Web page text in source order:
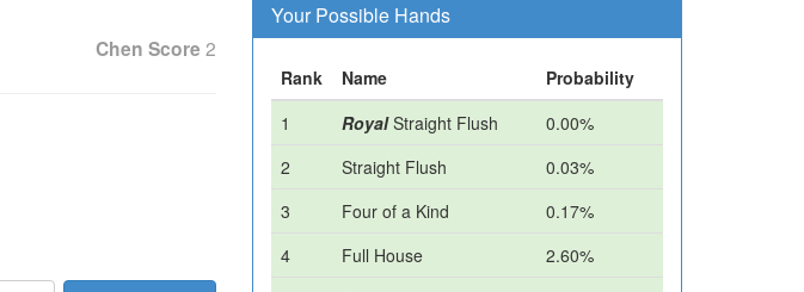
Chen Score 2
Your Possible Hands
Rank Name
Probability
1
RoyalStraight Flush
0.00%
2
Straight Flush
0.03%
3
Four of a Kind
0.17%
4
Full House
2.60%